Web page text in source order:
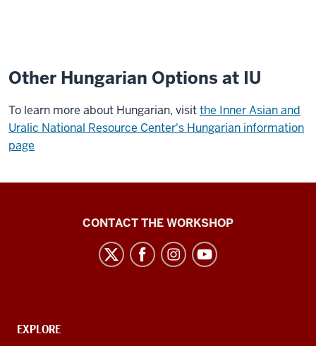
Other Hungarian Options at IU
To learn more about Hungarian, visitthe Inner Asian and
Uralic National Resource Center's Hungarian information
page
LanguageCONTACT THE WORKSHOP
CONTACT,
EXPLORE